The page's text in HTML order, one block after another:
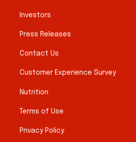
Investors
Press Releases
Contact Us
Customer Experience Survey
Nutrition
Terms of Use
Privacy Policy